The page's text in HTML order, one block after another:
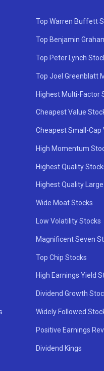
Top Warren Buffett
Top Benjamin
Top Peter Lynch
Top Joel Greenblatt
Highest Multi-Factor
Cheapest Value
Cheapest Small-Cap
High Momentum
Highest Quality
Highest Quality
Wide Moat Stocks
Low Volatility Stocks
Magnificent Seven
Top Chip Stocks
High Earnings Yield
Dividend Growth
Widely Followed
Positive Earnings
Dividend Kings